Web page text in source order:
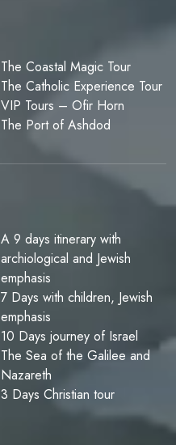
The Coastal Magic Tour
The Catholic Experience Tour
VIP Tours – Ofir Horn
The Port of Ashdod
A 9 days itinerary with
archiological and Jewish
emphasis
7 Days with children, Jewish
emphasis
10 Days journey of Israel
The Sea of the Galilee and
Nazareth
‏‏3 Days Christian tour